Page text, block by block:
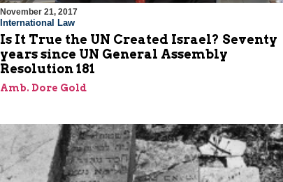
November 21, 2017
International Law
Is It True the UN Created Israel? Seventy
years since UN General Assembly
Resolution 181
Amb. Dore Gold